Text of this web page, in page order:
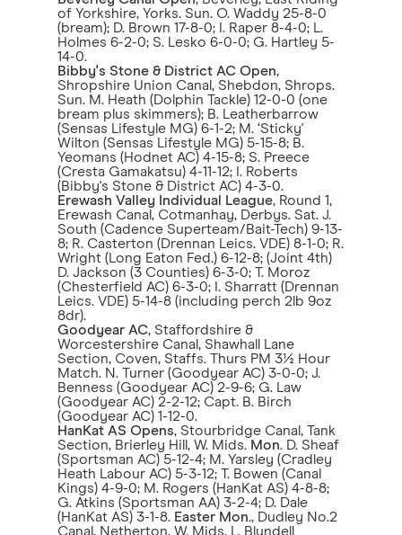
of Yorkshire, Yorks. Sun. O. Waddy 25-8-0
(bream); D. Brown 17-8-0; I. Raper 8-4-0; L.
Holmes 6-2-0; S. Lesko 6-0-0; G. Hartley 5-
14-0.
Bibby's Stone & District AC Open,
Shropshire Union Canal, Shebdon, Shrops.
Sun. M. Heath (Dolphin Tackle) 12-0-0 (one
bream plus skimmers); B. Leatherbarrow
(Sensas Lifestyle MG) 6-1-2; M. ‘Sticky'
Wilton (Sensas Lifestyle MG) 5-15-8; B.
Yeomans (Hodnet AC) 4-15-8; S. Preece
(Cresta Gamakatsu) 4-11-12; I. Roberts
(Bibby's Stone & District AC) 4-3-0.
Erewash Valley Individual League, Round 1,
Erewash Canal, Cotmanhay, Derbys. Sat. J.
South (Cadence Superteam/Bait-Tech) 9-13-
8; R. Casterton (Drennan Leics. VDE) 8-1-0; R.
Wright (Long Eaton Fed.) 6-12-8; (Joint 4th)
D. Jackson (3 Counties) 6-3-0; T. Moroz
(Chesterfield AC) 6-3-0; I. Sharratt (Drennan
Leics. VDE) 5-14-8 (including perch 2lb 9oz
8dr).
Goodyear AC, Staffordshire &
Worcestershire Canal, Shawhall Lane
Section, Coven, Staffs. Thurs PM 3½ Hour
Match. N. Turner (Goodyear AC) 3-0-0; J.
Benness (Goodyear AC) 2-9-6; G. Law
(Goodyear AC) 2-2-12; Capt. B. Birch
(Goodyear AC) 1-12-0.
HanKat AS Opens, Stourbridge Canal, Tank
Section, Brierley Hill, W. Mids. Mon. D. Sheaf
(Sportsman AC) 5-12-4; M. Yarsley (Cradley
Heath Labour AC) 5-3-12; T. Bowen (Canal
Kings) 4-9-0; M. Rogers (HanKat AS) 4-8-8;
G. Atkins (Sportsman AA) 3-2-4; D. Dale
(HanKat AS) 3-1-8. Easter Mon., Dudley No.2
Canal, Netherton, W. Mids. L. Blundell